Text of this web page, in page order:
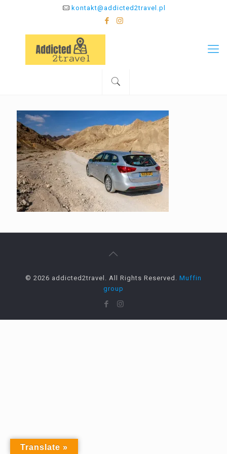
kontakt@addicted2travel.pl
© 2026 addicted2travel. All Rights Reserved. Muffin
group
Translate »